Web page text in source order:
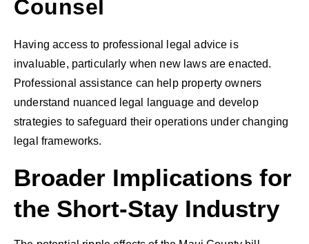
Counsel
Having access to professional legal advice is
invaluable, particularly when new laws are enacted.
Professional assistance can help property owners
understand nuanced legal language and develop
strategies to safeguard their operations under changing
legal frameworks.
Broader Implications for
the Short-Stay Industry